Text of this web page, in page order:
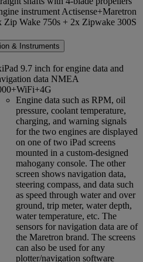
instrument Actisense+Maretron
Zip Wake 750s + 2x Zipwake 300S
& Instruments
9.7 inch for engine data and
data NMEA
Engine data such as RPM, oil
pressure, coolant temperature,
charging, and warning signals
for the two engines are displayed
on one of two iPad screens
mounted in a custom-designed
mahogany console. The other
screen shows navigation data,
steering compass, and data such
as speed through water and over
ground, trip meter, water depth,
water temperature, etc. The
sensors for navigation data are of
the Maretron brand. The screens
can also be used for any
plotter/navigation software